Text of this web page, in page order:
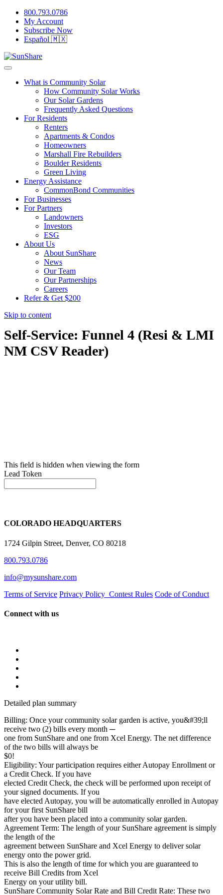
800.793.0786
My Account
Subscribe Now
Español 🇲🇽
What is Community Solar
How Community Solar Works
Our Solar Gardens
Frequently Asked Questions
For Residents
Renters
Apartments & Condos
Homeowners
Marshall Fire Rebuilders
Boulder Residents
Green Living
Energy Assistance
CommonBond Communities
For Businesses
For Partners
Landowners
Investors
ESG
About Us
About SunShare
News
Our Team
Our Partnerships
Careers
Refer & Get $200
Skip to content
Self-Service: Funnel 4 (Resi & LMI
NM CSV Reader)
This field is hidden when viewing the form
Lead Token
COLORADO HEADQUARTERS
1724 Gilpin Street, Denver, CO 80218
800.793.0786
info@mysunshare.com
Terms of Service Privacy Policy Contest Rules Code of Conduct
Connect with us
Detailed plan summary
Billing: Once your community solar garden is active, you&#39;ll
receive two (2) bills every month ─
one from SunShare and one from Xcel Energy. The net difference
of the two bills will always be
$0!
Eligibility: Your participation requires either Autopay Enrollment or
a Credit Check. If you have
elected Credit Check, the check will be performed upon receipt of
your signed documents. If you
have elected Autopay, you will be automatically enrolled in Autopay
for your first SunShare bill
after you have been placed into a community solar garden.
Agreement Term: The length of your SunShare agreement is simply
the length of the
agreement between SunShare and Xcel Energy to deliver solar
energy onto the power grid.
This is also the length of time for which you are guaranteed to
receive Bill Credits from Xcel
Energy on your utility bill.
SunShare Community Solar Rate and Bill Credit Rate: These two